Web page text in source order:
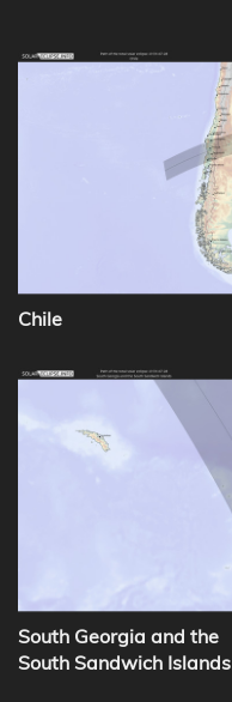
Chile
South Georgia and the
South Sandwich Islands